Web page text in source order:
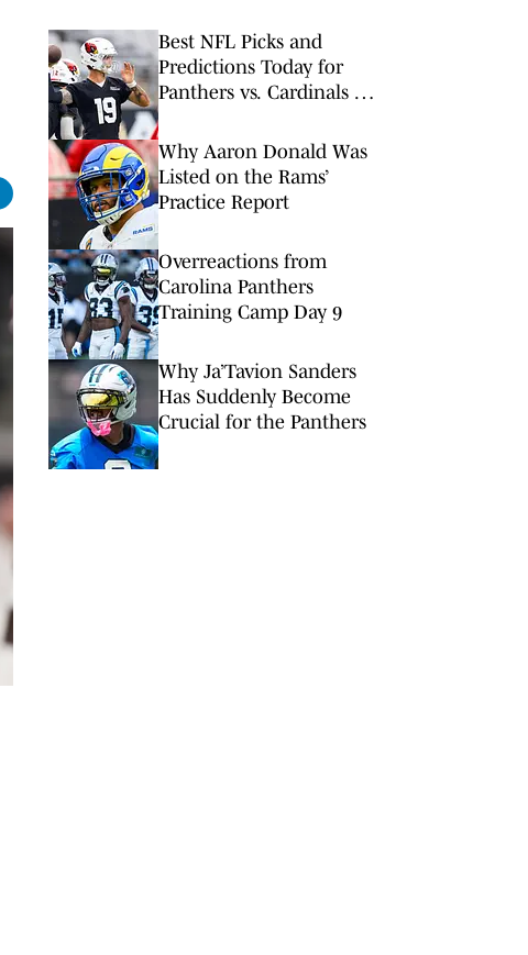
Best NFL Picks and
Predictions Today for
Panthers vs. Cardinals in
Why Aaron Donald Was
Listed on the Rams’
Practice Report
Overreactions from
Carolina Panthers
Training Camp Day 9
Why Ja’Tavion Sanders
Has Suddenly Become
Crucial for the Panthers